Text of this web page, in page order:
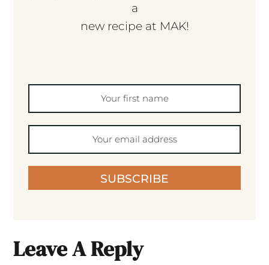
a
new recipe at MAK!
SUBSCRIBE
Leave A Reply